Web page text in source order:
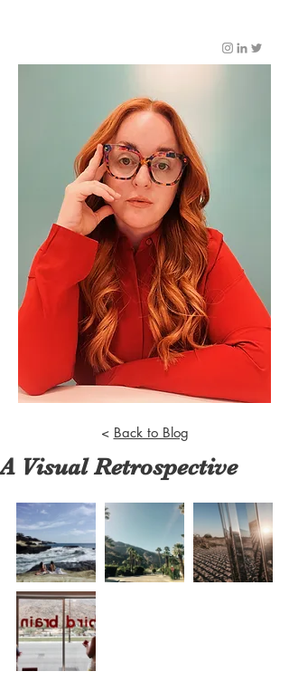
< Back to Blog
A Visual Retrospective